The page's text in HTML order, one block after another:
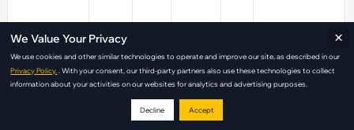
We Value Your Privacy
We use cookies and other similar technologies to operate and improve our site, as described in our
Privacy Policy.
. With your consent, our third-party partners also use these technologies to collect
information about your activities on our websites for analytics and advertising purposes.
Decline Accept
×